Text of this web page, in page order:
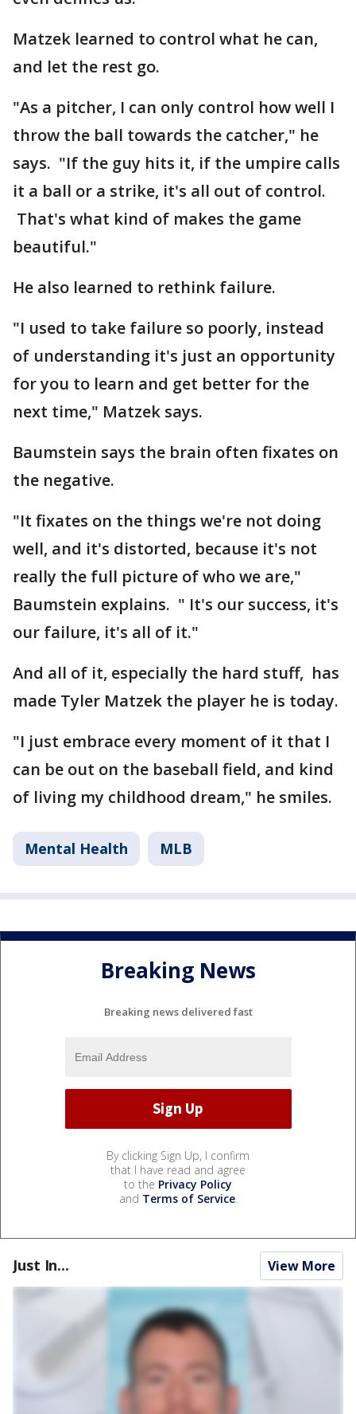
Matzek learned to control what he can,
and let the rest go.
"As a pitcher, I can only control how well I
throw the ball towards the catcher," he
says. "If the guy hits it, if the umpire calls
it a ball or a strike, it's all out of control.
That's what kind of makes the game
beautiful."
He also learned to rethink failure.
"I used to take failure so poorly, instead
of understanding it's just an opportunity
for you to learn and get better for the
next time," Matzek says.
Baumstein says the brain often fixates on
the negative.
"It fixates on the things we're not doing
well, and it's distorted, because it's not
really the full picture of who we are,"
Baumstein explains. " It's our success, it's
our failure, it's all of it."
And all of it, especially the hard stuff, has
made Tyler Matzek the player he is today.
"I just embrace every moment of it that I
can be out on the baseball field, and kind
of living my childhood dream," he smiles.
Mental Health MLB
Breaking News
Breaking news delivered fast
By clicking Sign Up, I confirm
that I have read and agree
to the Privacy Policy
and Terms of Service.
Just In... View More